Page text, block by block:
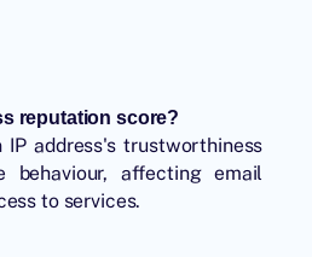
reputation score?
address's trustworthiness
behaviour, affecting email
to services.